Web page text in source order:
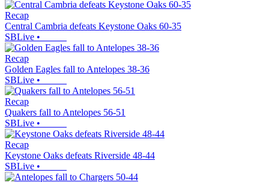
Recap
Central Cambria defeats Keystone Oaks 60-35
SBLive •
Recap
Golden Eagles fall to Antelopes 38-36
SBLive •
Recap
Quakers fall to Antelopes 56-51
SBLive •
Recap
Keystone Oaks defeats Riverside 48-44
SBLive •